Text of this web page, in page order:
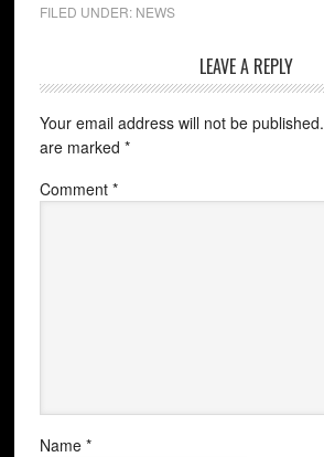
FILED UNDER: NEWS
LEAVE A REPLY
Your email address will not be published.
are marked *
Comment *
Name *